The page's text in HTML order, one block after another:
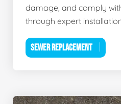
damage, and comply
through expert
SEWER REPLACEMENT